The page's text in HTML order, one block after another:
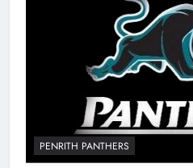
PENRITH PANTHERS